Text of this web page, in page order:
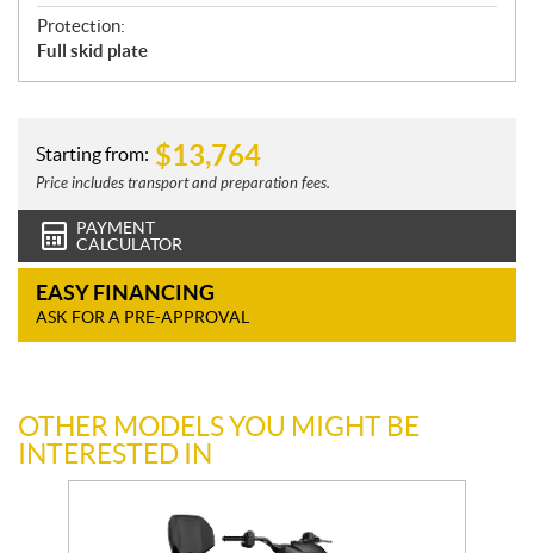
Protection:
Full skid plate
Starting from: $13,764
Price includes transport and preparation fees.
PAYMENT
CALCULATOR
EASY FINANCING
ASK FOR A PRE-APPROVAL
OTHER MODELS YOU MIGHT BE
INTERESTED IN